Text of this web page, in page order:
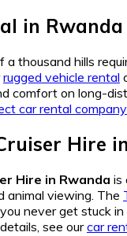
in
thousand hills
rugged vehicle rental
comfort on long-
car rental company
Hire
Hire in Rwanda is
animal viewing. The
never get stuck
see ourcar